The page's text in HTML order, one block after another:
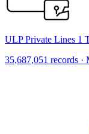
ULP Private Lines 1
35,687,051 records ·